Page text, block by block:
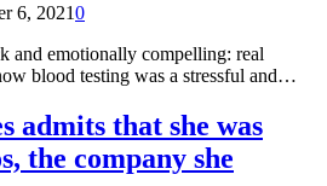
6, 20210
and emotionally compelling: real
blood testing was a stressful and…
admits that she was
the company she